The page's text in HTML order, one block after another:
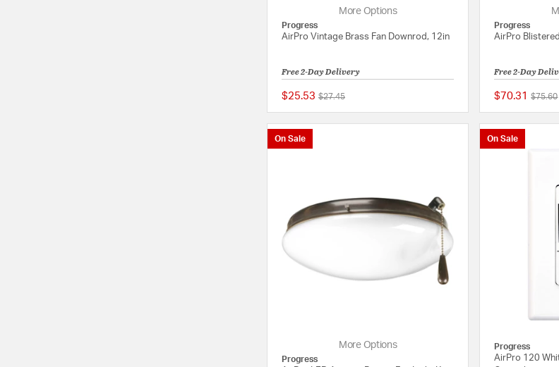
More Options
Progress
AirPro Vintage Brass Fan Downrod, 12in
Free 2-Day Delivery
$25.53 Price reduced from
$27.45to
{0} out of 5 Customer Rating
Progress
AirPro
Free 2-Day
$70.31 Price
$75.60
On Sale
More Options
Progress
On Sale
Progress
AirPro 120